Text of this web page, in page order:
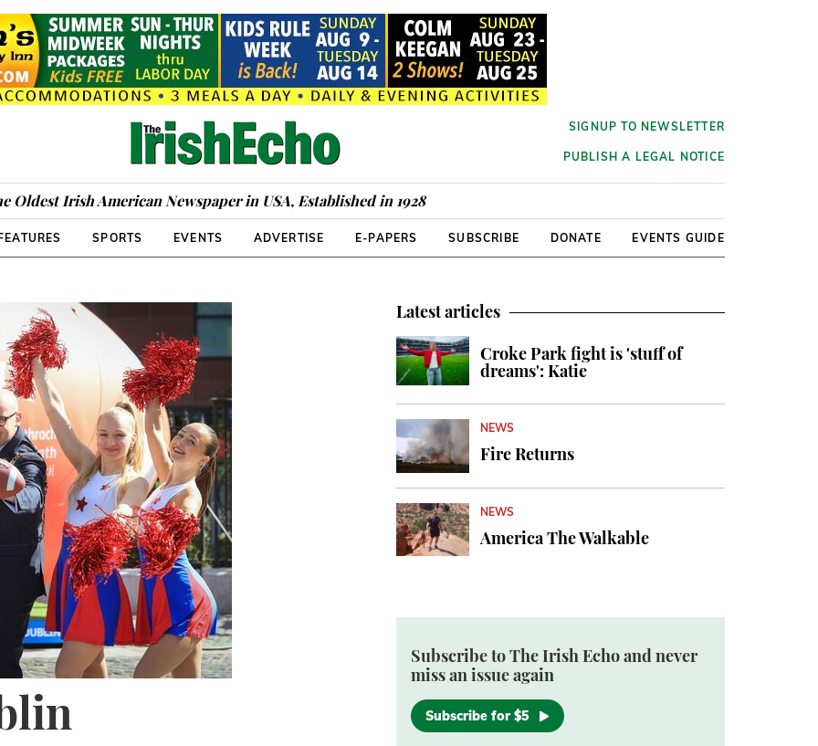
SIGNUP TO NEWSLETTER
PUBLISH A LEGAL NOTICE
Oldest Irish American Newspaper in USA, Established in 1928
SPORTS EVENTS ADVERTISE E-PAPERS SUBSCRIBE DONATE EVENTS GUIDE
Latest articles
Croke Park fight is 'stuff of
dreams': Katie
NEWS
Fire Returns
NEWS
America The Walkable
Subscribe to The Irish Echo and never
miss an issue again
Subscribe for $5